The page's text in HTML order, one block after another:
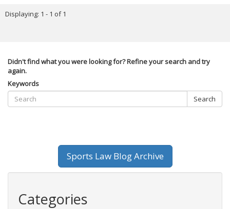
Displaying: 1 - 1 of 1
Didn't find what you were looking for? Refine your search and try
again.
Keywords
Search
Sports Law Blog Archive
Categories